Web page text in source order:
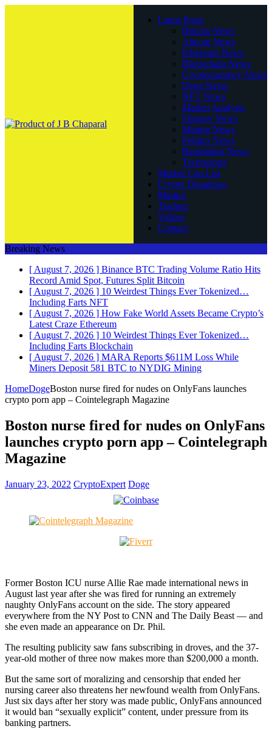
Latest Posts
Bitcoin News
Altcoin News
Ethereum News
Blockchain News
Cryptocurrency News
Doge News
NFT News
Market Analysis
Finance News
Mining News
Politics News
Regulation News
Technology
Market Cap List
Crypto Donations
Mining
Trading
Videos
Contact
Breaking News
[ August 7, 2026 ] Binance BTC Trading Volume Ratio Hits
Record Amid Spot, Futures Split Bitcoin
[ August 7, 2026 ] 10 Weirdest Things Ever Tokenized…
Including Farts NFT
[ August 7, 2026 ] How Fake World Assets Became Crypto’s
Latest Craze Ethereum
[ August 7, 2026 ] 10 Weirdest Things Ever Tokenized…
Including Farts Blockchain
[ August 7, 2026 ] MARA Reports $611M Loss While
Miners Deposit 581 BTC to NYDIG Mining
HomeDogeBoston nurse fired for nudes on OnlyFans launches
crypto porn app – Cointelegraph Magazine
Boston nurse fired for nudes on OnlyFans
launches crypto porn app – Cointelegraph
Magazine
January 23, 2022 CryptoExpert Doge
Former Boston ICU nurse Allie Rae made international news in
August last year after she was fired for running an extremely
naughty OnlyFans account on the side. The story appeared
everywhere from the NY Post to CNN and The Daily Beast — and
she even made an appearance on Dr. Phil.
The resulting publicity saw fans subscribing in droves, and the 37-
year-old mother of three now makes more than $200,000 a month.
But the same sort of moralizing and censorship that ended her
nursing career also threatens her newfound wealth from OnlyFans.
Just six days after her story was made public, OnlyFans announced
it would ban “sexually explicit” content, under pressure from its
banking partners.